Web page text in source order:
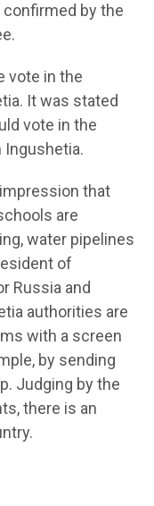
by the
vote in the
It was stated
vote in the
Ingushetia.
that
are
water pipelines
of
Russia and
authorities are
with a screen
by sending
Judging by the
there is an